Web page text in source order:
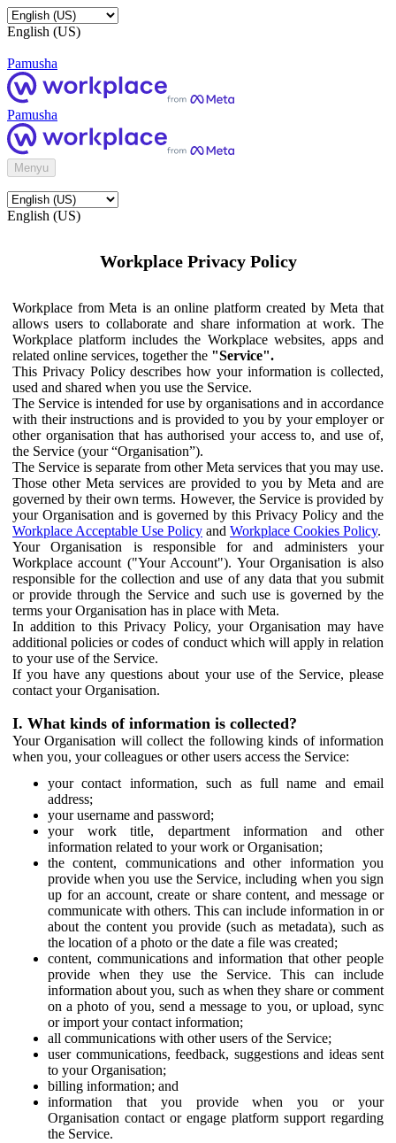
English (US)
Pamusha
Pamusha
Menyu
English (US)
Workplace Privacy Policy
Workplace from Meta is an online platform created by Meta that
allows users to collaborate and share information at work. The
Workplace platform includes the Workplace websites, apps and
related online services, together the "Service".
This Privacy Policy describes how your information is collected,
used and shared when you use the Service.
The Service is intended for use by organisations and in accordance
with their instructions and is provided to you by your employer or
other organisation that has authorised your access to, and use of,
the Service (your “Organisation”).
The Service is separate from other Meta services that you may use.
Those other Meta services are provided to you by Meta and are
governed by their own terms. However, the Service is provided by
your Organisation and is governed by this Privacy Policy and the
Workplace Acceptable Use Policy and Workplace Cookies Policy.
Your Organisation is responsible for and administers your
Workplace account ("Your Account"). Your Organisation is also
responsible for the collection and use of any data that you submit
or provide through the Service and such use is governed by the
terms your Organisation has in place with Meta.
In addition to this Privacy Policy, your Organisation may have
additional policies or codes of conduct which will apply in relation
to your use of the Service.
If you have any questions about your use of the Service, please
contact your Organisation.
I. What kinds of information is collected?
Your Organisation will collect the following kinds of information
when you, your colleagues or other users access the Service:
your contact information, such as full name and email
address;
your username and password;
your work title, department information and other
information related to your work or Organisation;
the content, communications and other information you
provide when you use the Service, including when you sign
up for an account, create or share content, and message or
communicate with others. This can include information in or
about the content you provide (such as metadata), such as
the location of a photo or the date a file was created;
content, communications and information that other people
provide when they use the Service. This can include
information about you, such as when they share or comment
on a photo of you, send a message to you, or upload, sync
or import your contact information;
all communications with other users of the Service;
user communications, feedback, suggestions and ideas sent
to your Organisation;
billing information; and
information that you provide when you or your
Organisation contact or engage platform support regarding
the Service.